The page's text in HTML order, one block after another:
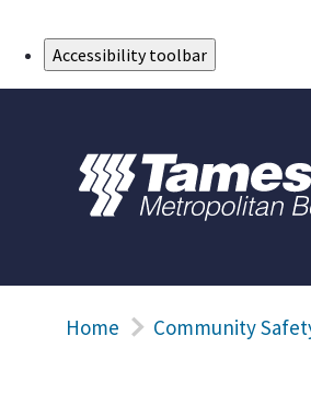
Accessibility toolbar
Home Community